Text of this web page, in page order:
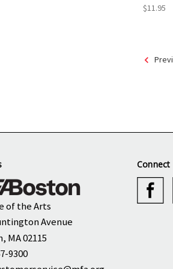
$11.95
of the Arts
Avenue
MA 02115
9300
Connect